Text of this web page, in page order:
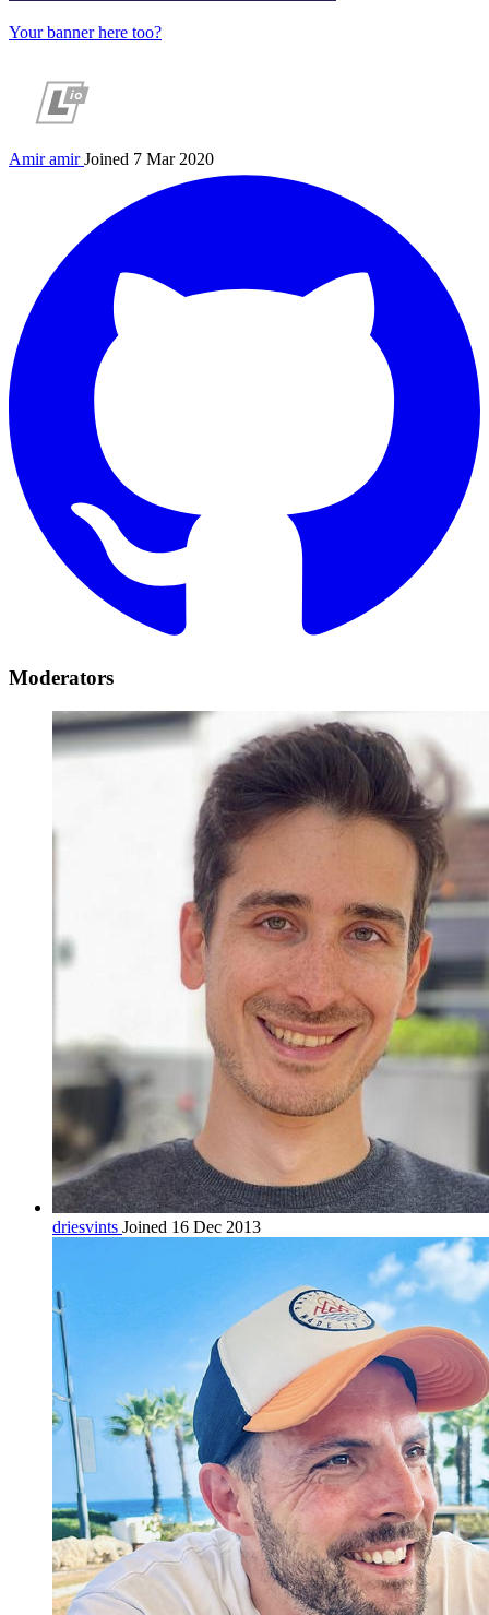
Your banner here too?
Amiramir Joined 7 Mar 2020
Moderators
driesvints Joined 16 Dec 2013